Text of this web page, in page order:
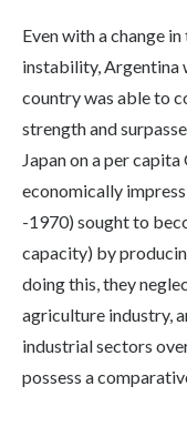
Even with a change
instability, Argentina
country was able to
strength and
Japan on a per
economically
-1970) sought to
capacity) by
doing this, they
agriculture industry,
industrial sectors
possess a